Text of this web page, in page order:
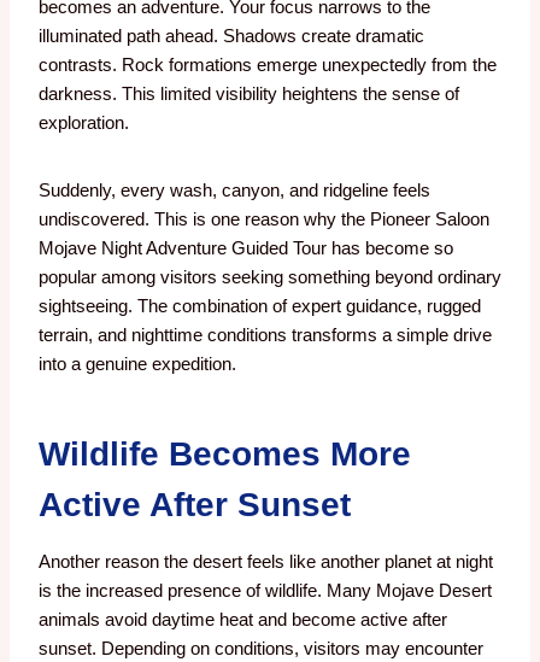
becomes an adventure. Your focus narrows to the
illuminated path ahead. Shadows create dramatic
contrasts. Rock formations emerge unexpectedly from the
darkness. This limited visibility heightens the sense of
exploration.
Suddenly, every wash, canyon, and ridgeline feels
undiscovered. This is one reason why the Pioneer Saloon
Mojave Night Adventure Guided Tour has become so
popular among visitors seeking something beyond ordinary
sightseeing. The combination of expert guidance, rugged
terrain, and nighttime conditions transforms a simple drive
into a genuine expedition.
Wildlife Becomes More
Active After Sunset
Another reason the desert feels like another planet at night
is the increased presence of wildlife. Many Mojave Desert
animals avoid daytime heat and become active after
sunset. Depending on conditions, visitors may encounter